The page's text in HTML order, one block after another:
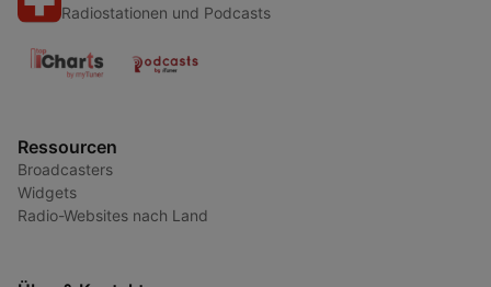
Radiostationen und Podcasts
Ressourcen
Broadcasters
Widgets
Radio-Websites nach Land